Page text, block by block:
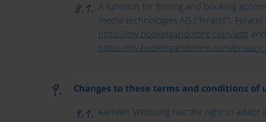
A function for finding and booking
media technologies AG ("feratel").
https://my.bookingandmore.com/agb
https://my.bookingandmore.com/
Changes to these terms and conditions of
Kärnten Werbung has the right to